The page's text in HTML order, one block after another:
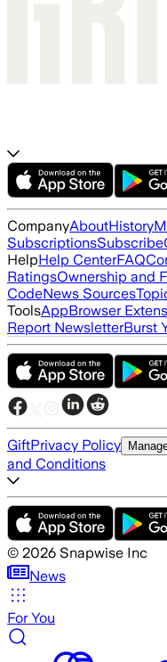
CompanyAboutHistory
SubscriptionsSubscribe
HelpHelp CenterFAQ
RatingsOwnership and
CodeNews Sources
ToolsAppBrowser
Report NewsletterBurst
GiftPrivacy Policy
and Conditions
© 2026 Snapwise Inc
News
For You